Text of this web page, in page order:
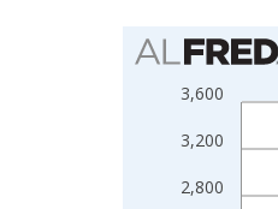
Chart
Bar chart with 2
View as data
The chart has 1
2,800
3,200
3,600